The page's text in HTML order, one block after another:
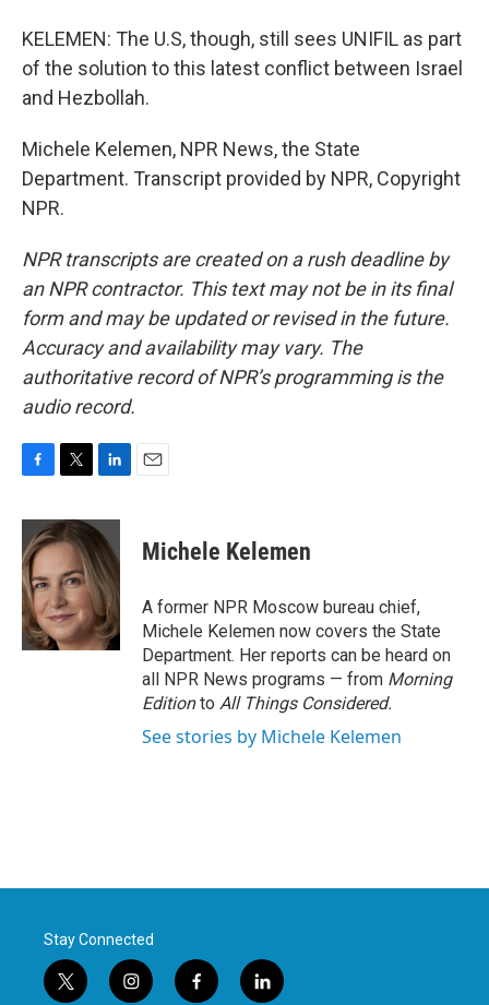
KELEMEN: The U.S, though, still sees UNIFIL as part
of the solution to this latest conflict between Israel
and Hezbollah.
Michele Kelemen, NPR News, the State
Department. Transcript provided by NPR, Copyright
NPR.
NPR transcripts are created on a rush deadline by
an NPR contractor. This text may not be in its final
form and may be updated or revised in the future.
Accuracy and availability may vary. The
authoritative record of NPR’s programming is the
audio record.
c
e
b
o
o
k
i
t
t
e
r
n
k
e
d
I
n
Michele Kelemen
A former NPR Moscow bureau chief,
Michele Kelemen now covers the State
Department. Her reports can be heard on
all NPR News programs — from Morning
Editionto All Things Considered.
See stories by Michele Kelemen
Stay Connected
t
i
f
l